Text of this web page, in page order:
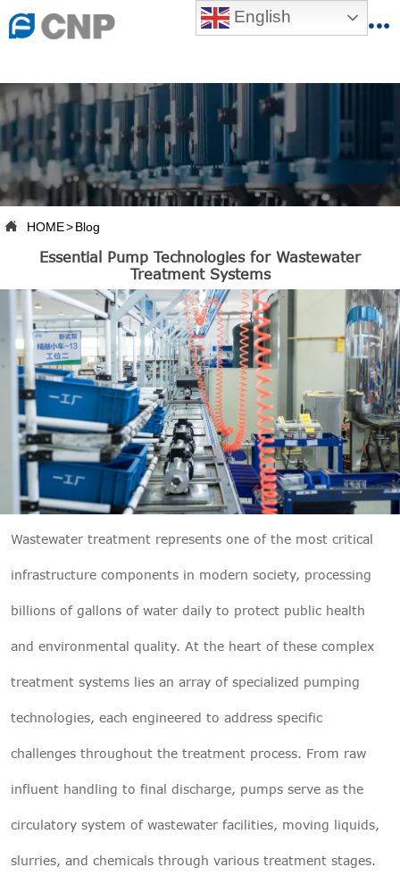
English
{advhtmlcss} {advjs} 
 HOME>Blog
Essential Pump Technologies for Wastewater
Treatment Systems
Wastewater treatment represents one of the most critical
infrastructure components in modern society, processing
billions of gallons of water daily to protect public health
and environmental quality. At the heart of these complex
treatment systems lies an array of specialized pumping
technologies, each engineered to address specific
challenges throughout the treatment process. From raw
influent handling to final discharge, pumps serve as the
circulatory system of wastewater facilities, moving liquids,
slurries, and chemicals through various treatment stages.
 ABOUT US
 PRODUCTS
 PRODUCTION BASE
SERVICES
NEWSROOM
 CONTACT US
 CNP-VR
 THX